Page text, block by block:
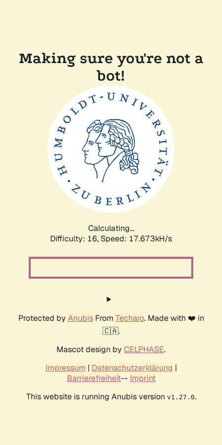
Making sure you're not a
bot!
Calculating...
Difficulty: 16, Speed: 17.673kH/s
Protected by AnubisFrom Techaro. Made with ❤️ in
🇨🇦.
Mascot design by CELPHASE.
Impressum | Datenschutzerklärung |
Barrierefreiheit-- Imprint
This website is running Anubis version v1.27.0.